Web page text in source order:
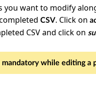
you want to modify
CSV. Click on
CSV and click on
mandatory while editing a